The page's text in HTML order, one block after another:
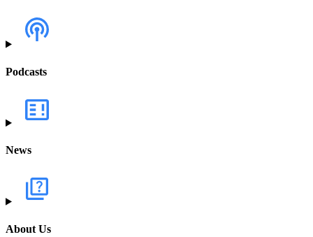
Podcasts
News
About Us